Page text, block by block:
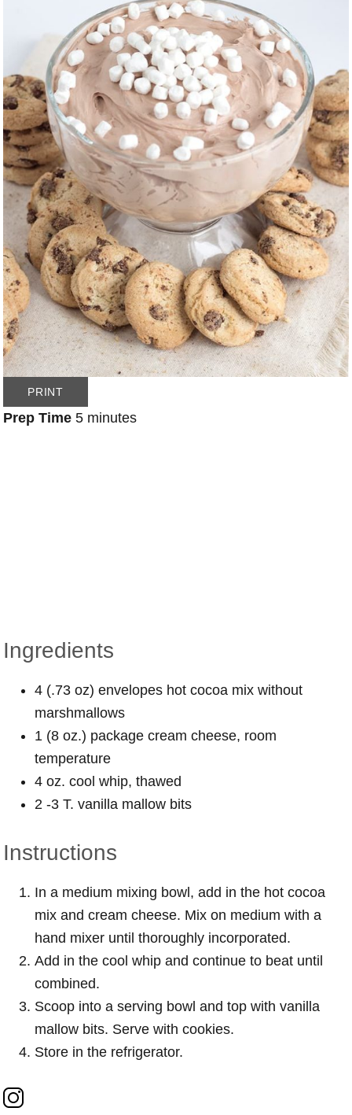
PRINT
Prep Time 5 minutes
Ingredients
4 (.73 oz) envelopes hot cocoa mix without
marshmallows
1 (8 oz.) package cream cheese, room
temperature
4 oz. cool whip, thawed
2 -3 T. vanilla mallow bits
Instructions
In a medium mixing bowl, add in the hot cocoa
mix and cream cheese. Mix on medium with a
hand mixer until thoroughly incorporated.
Add in the cool whip and continue to beat until
combined.
Scoop into a serving bowl and top with vanilla
mallow bits. Serve with cookies.
Store in the refrigerator.